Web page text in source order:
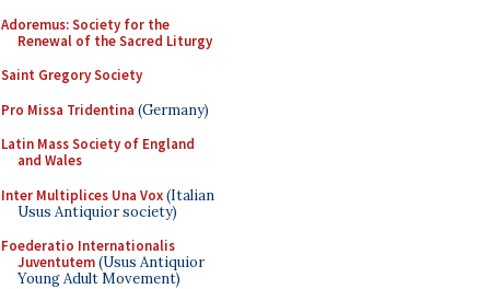
Adoremus: Society for the
Renewal of the Sacred Liturgy
Saint Gregory Society
Pro Missa Tridentina (Germany)
Latin Mass Society of England
and Wales
Inter Multiplices Una Vox(Italian
Usus Antiquior society)
Foederatio Internationalis
Juventutem(Usus Antiquior
Young Adult Movement)